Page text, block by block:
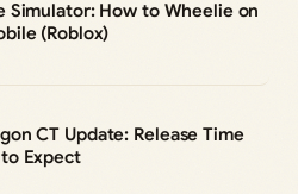
Simulator: How to Wheelie on
(Roblox)
CT Update: Release Time
Expect